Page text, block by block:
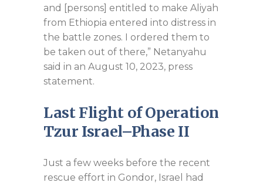
and [persons] entitled to make Aliyah
from Ethiopia entered into distress in
the battle zones. I ordered them to
be taken out of there,” Netanyahu
said in an August 10, 2023, press
statement.
Last Flight of Operation
Tzur Israel–Phase II
Just a few weeks before the recent
rescue effort in Gondor, Israel had